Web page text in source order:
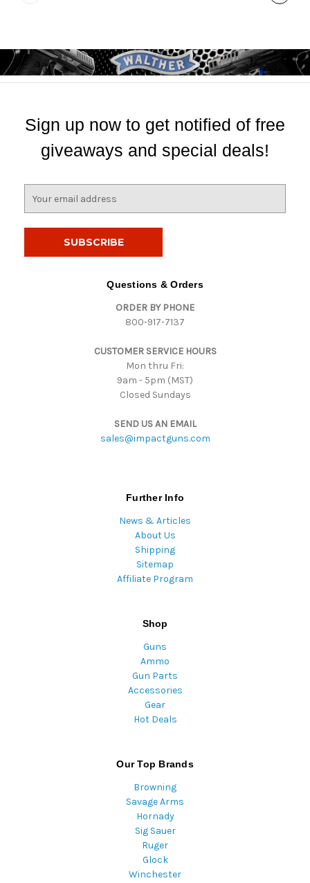
Sign up now to get notified of free
giveaways and special deals!
Questions & Orders
ORDER BY PHONE
800-917-7137
CUSTOMER SERVICE HOURS
Mon thru Fri:
9am - 5pm (MST)
Closed Sundays
SEND US AN EMAIL
sales@impactguns.com
Further Info
News & Articles
About Us
Shipping
Sitemap
Affiliate Program
Shop
Guns
Ammo
Gun Parts
Accessories
Gear
Hot Deals
Our Top Brands
Browning
Savage Arms
Hornady
Sig Sauer
Ruger
Glock
Winchester